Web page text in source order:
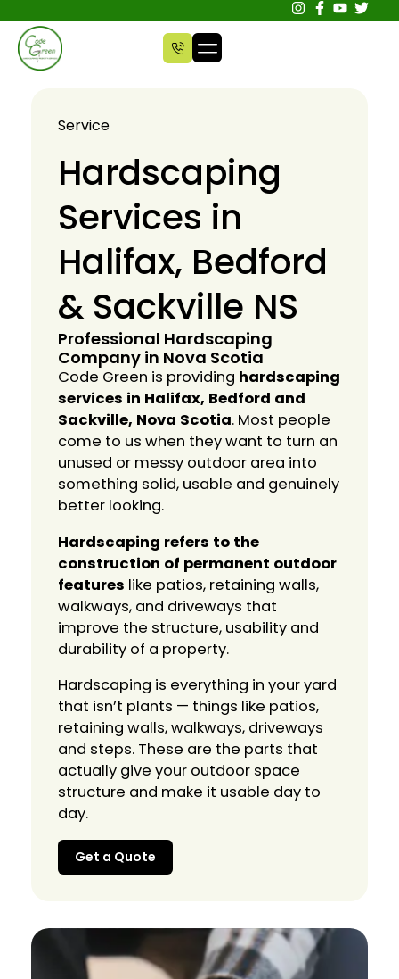
Service
Hardscaping
Services in
Halifax, Bedford
& Sackville NS
Professional Hardscaping
Company in Nova Scotia
Code Green is providing hardscaping
services in Halifax, Bedford and
Sackville, Nova Scotia. Most people
come to us when they want to turn an
unused or messy outdoor area into
something solid, usable and genuinely
better looking.
Hardscaping refers to the
construction of permanent outdoor
features like patios, retaining walls,
walkways, and driveways that
improve the structure, usability and
durability of a property.
Hardscaping is everything in your yard
that isn’t plants — things like patios,
retaining walls, walkways, driveways
and steps. These are the parts that
actually give your outdoor space
structure and make it usable day to
day.
Get a Quote
Get a Quote